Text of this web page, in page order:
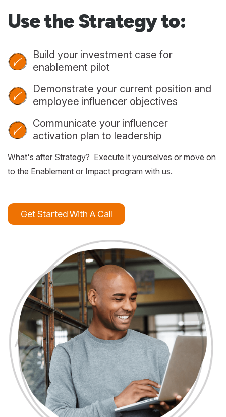
Use the Strategy to:
Build your investment case for
enablement pilot
Demonstrate your current position and
employee influencer objectives
Communicate your influencer
activation plan to leadership
What's after Strategy? Execute it yourselves or move on
to the Enablement or Impact program with us.
Get Started With A Call